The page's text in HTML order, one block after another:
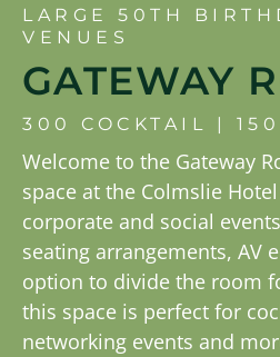
LARGE 50TH
VENUES
GATEWAY
300 COCKTAIL |
Welcome to the Gateway
space at the Colmslie
corporate and social
seating arrangements, AV
option to divide the room
this space is perfect for
networking events and